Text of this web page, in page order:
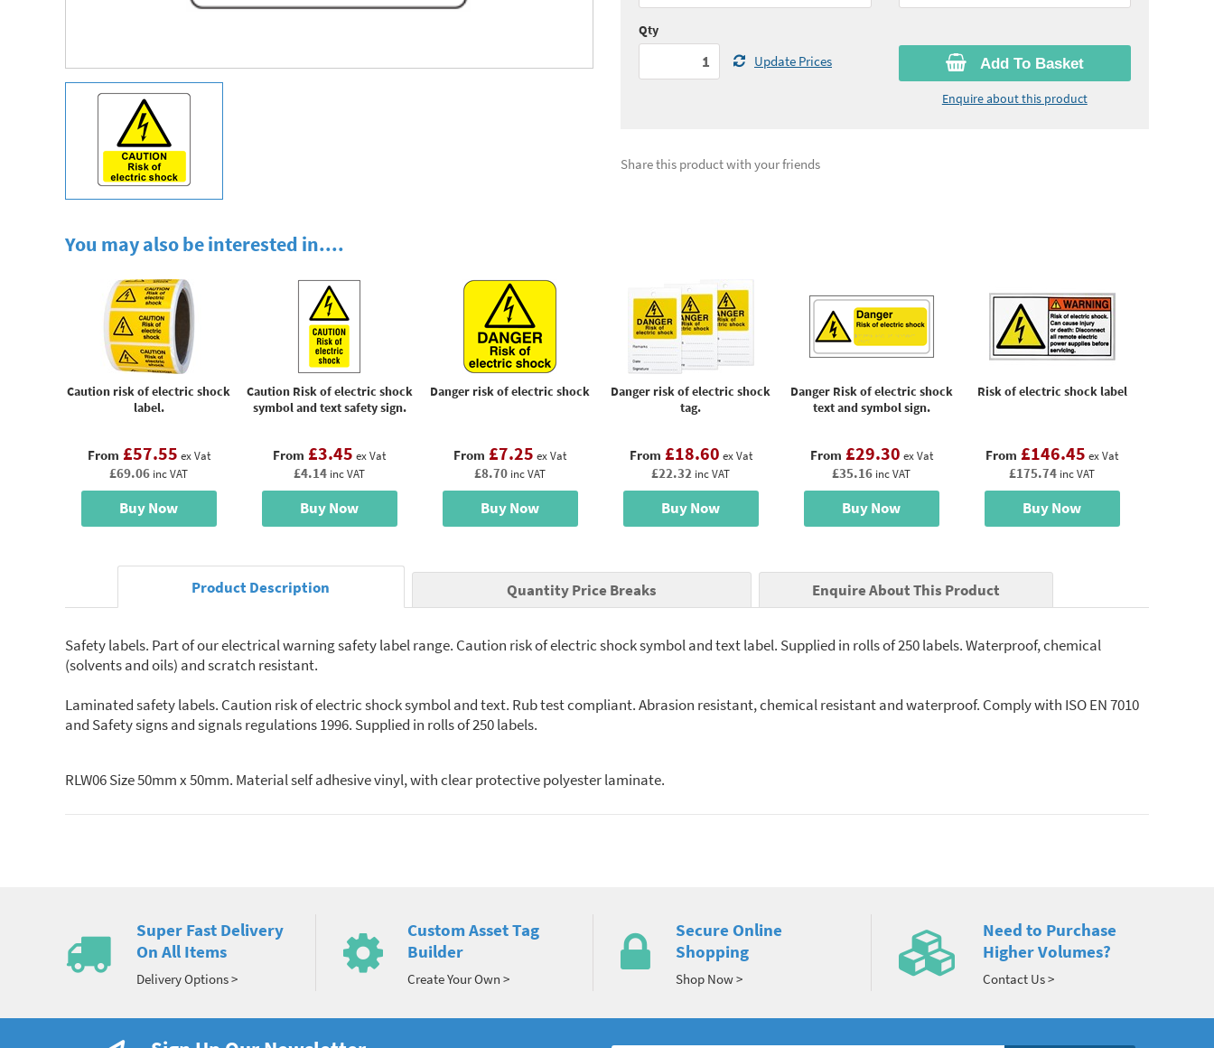
Add To Basket
Enquire about this product
Qty
Update Prices
Share this product with your friends
You may also be interested in....
Caution risk of electric shock
label.
From £57.55 ex Vat
£69.06 inc VAT
Buy Now
Caution Risk of electric shock
symbol and text safety sign.
From £3.45 ex Vat
£4.14 inc VAT
Buy Now
Danger risk of electric shock
From £7.25 ex Vat
£8.70 inc VAT
Buy Now
Danger risk of electric shock
tag.
From £18.60 ex Vat
£22.32 inc VAT
Buy Now
Danger Risk of electric shock
text and symbol sign.
From £29.30 ex Vat
£35.16 inc VAT
Buy Now
Risk of electric shock label
From £146.45 ex Vat
£175.74 inc VAT
Buy Now
Product Description Quantity Price Breaks Enquire About This Product
Safety labels. Part of our electrical warning safety label range. Caution risk of electric shock symbol and text label. Supplied in rolls of 250 labels. Waterproof, chemical
(solvents and oils) and scratch resistant.
Laminated safety labels. Caution risk of electric shock symbol and text. Rub test compliant. Abrasion resistant, chemical resistant and waterproof. Comply with ISO EN 7010
and Safety signs and signals regulations 1996. Supplied in rolls of 250 labels.
RLW06 Size 50mm x 50mm. Material self adhesive vinyl, with clear protective polyester laminate.
Super Fast Delivery
On All Items
Delivery Options >
Custom Asset Tag
Builder
Create Your Own >
Secure Online
Shopping
Shop Now >
Need to Purchase
Higher Volumes?
Contact Us >